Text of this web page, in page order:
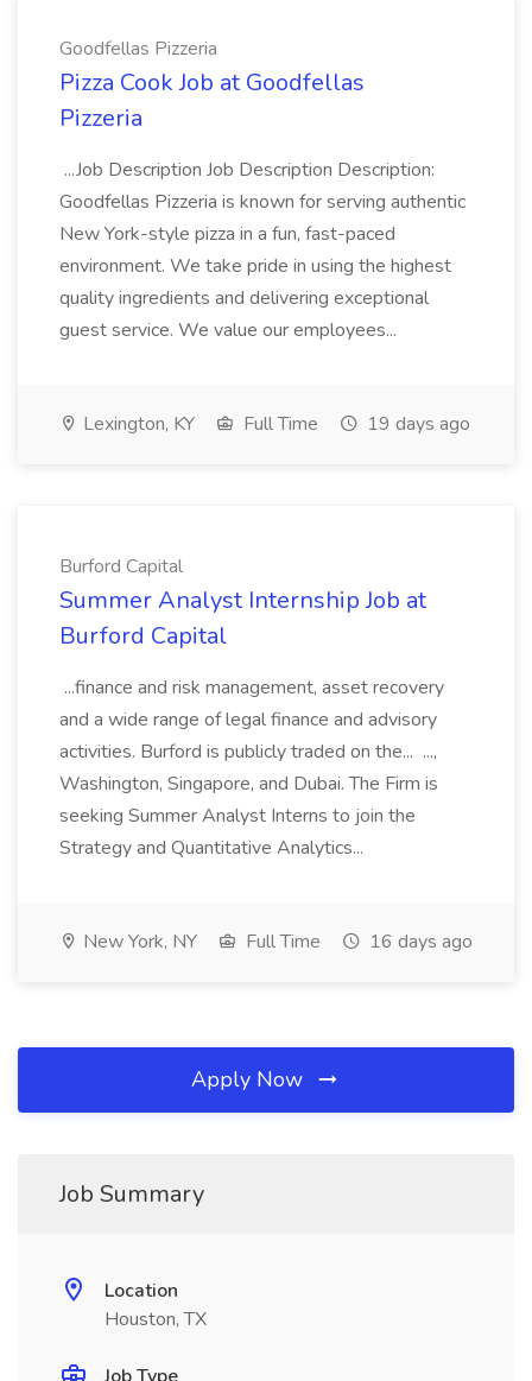
Goodfellas Pizzeria
Pizza Cook Job at Goodfellas
Pizzeria
...Job Description Job Description Description:
Goodfellas Pizzeria is known for serving authentic
New York-style pizza in a fun, fast-paced
environment. We take pride in using the highest
quality ingredients and delivering exceptional
guest service. We value our employees...
Lexington, KY Full Time 19 days ago
Burford Capital
Summer Analyst Internship Job at
Burford Capital
...finance and risk management, asset recovery
and a wide range of legal finance and advisory
activities. Burford is publicly traded on the... ...,
Washington, Singapore, and Dubai. The Firm is
seeking Summer Analyst Interns to join the
Strategy and Quantitative Analytics...
New York, NY Full Time 16 days ago
Apply Now
Job Summary
Location
Houston, TX